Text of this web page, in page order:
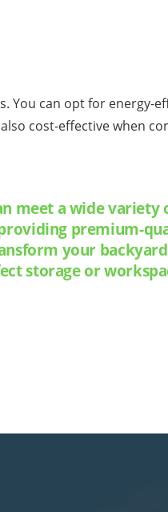
You can opt for energy-
cost-effective when
meet a wide variety
premium-
your
storage or